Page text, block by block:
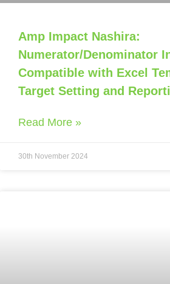
Amp Impact Nashira:
Numerator/Denominator
Compatible with Excel
Target Setting and
Read More »
30th November 2024